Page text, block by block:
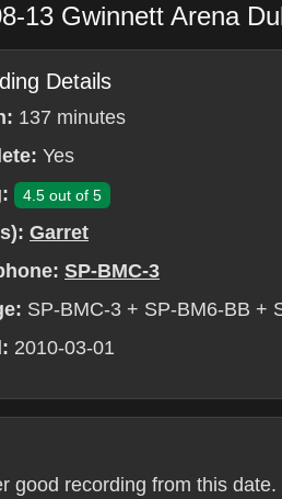
13 Gwinnett Arena
Details
137 minutes
Yes
4.5 out of 5
Garret
SP-BMC-3
SP-BMC-3 + SP-BM6-BB +
2010-03-01
good recording from this